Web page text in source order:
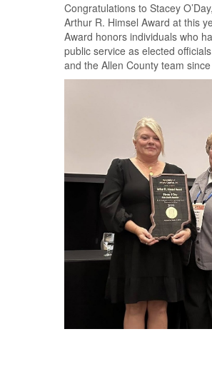
Congratulations to Stacey
Arthur R. Himsel Award at this
Award honors individuals who
public service as elected
and the Allen County team